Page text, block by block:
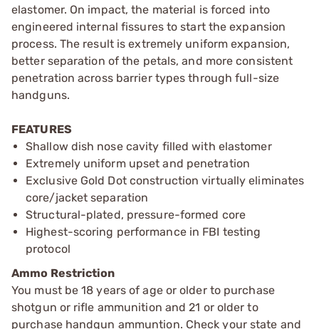
elastomer. On impact, the material is forced into
engineered internal fissures to start the expansion
process. The result is extremely uniform expansion,
better separation of the petals, and more consistent
penetration across barrier types through full-size
handguns.
FEATURES
Shallow dish nose cavity filled with elastomer
Extremely uniform upset and penetration
Exclusive Gold Dot construction virtually eliminates
core/jacket separation
Structural-plated, pressure-formed core
Highest-scoring performance in FBI testing
protocol
Ammo Restriction
You must be 18 years of age or older to purchase
shotgun or rifle ammunition and 21 or older to
purchase handgun ammuntion. Check your state and